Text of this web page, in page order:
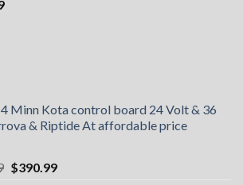
Minn Kota control board 24 Volt & 36
& Riptide At affordable price
Original
$390.99Current